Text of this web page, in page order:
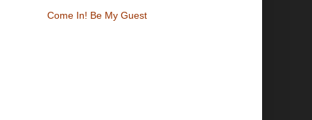
Come In! Be My Guest